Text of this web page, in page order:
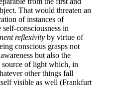
That would threaten an
of instances of
self-consciousness in
reflexivity by virtue of
conscious grasps not
but also the
of light which, in
other things fall
visible as well (Frankfurt